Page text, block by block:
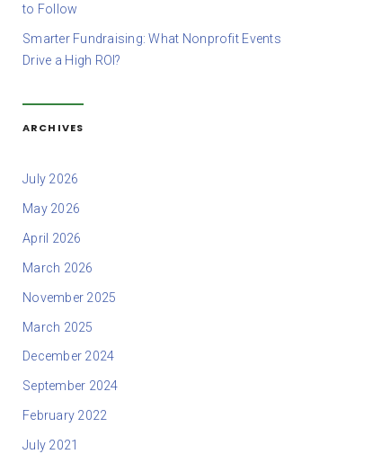
to Follow
Smarter Fundraising: What Nonprofit Events
Drive a High ROI?
ARCHIVES
July 2026
May 2026
April 2026
March 2026
November 2025
March 2025
December 2024
September 2024
February 2022
July 2021